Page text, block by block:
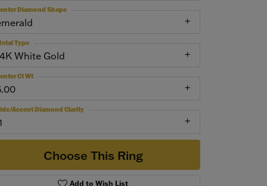
Diamond Shape
White Gold
Type
Ct Wt
Accent Diamond Clarity
Choose This Ring
Add to Wish List